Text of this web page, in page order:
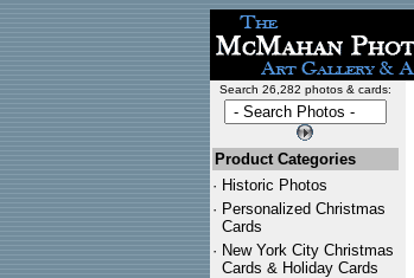
Search 26,282 photos & cards:
Product Categories
· Historic Photos
· Personalized Christmas
Cards
· New York City Christmas
Cards & Holiday Cards